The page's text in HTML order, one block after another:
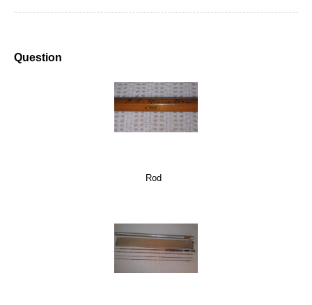
Question
Rod